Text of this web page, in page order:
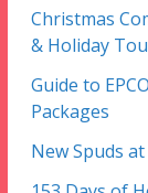
Christmas
& Holiday
Guide to
Packages
New Spuds